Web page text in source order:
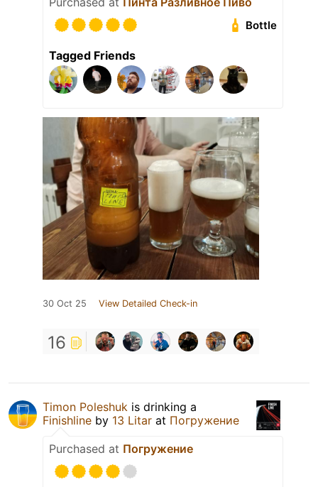
Bottle
Tagged Friends
30 Oct 25 View Detailed Check-in
16
Timon Poleshuk is drinking a
Finishline by 13 Litar at Погружение
Purchased at Погружение